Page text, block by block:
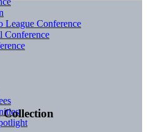
Collection
League Conference
Conference